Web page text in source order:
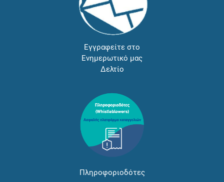
Εγγραφείτε στο
Ενημερωτικό μας
Δελτίο
Πληροφοριοδότες